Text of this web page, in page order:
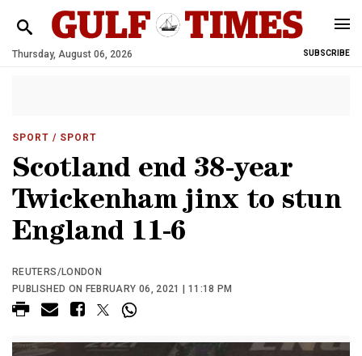
Thursday, August 06, 2026 SUBSCRIBE
SPORT / SPORT
Scotland end 38-year
Twickenham jinx to stun
England 11-6
REUTERS/LONDON
PUBLISHED ON FEBRUARY 06, 2021 | 11:18 PM